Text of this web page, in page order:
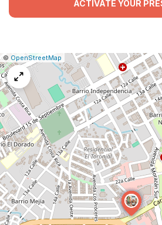
ACTIVATE YOUR
Leaflet
|© OpenStreetMap
Report
a
map
issue